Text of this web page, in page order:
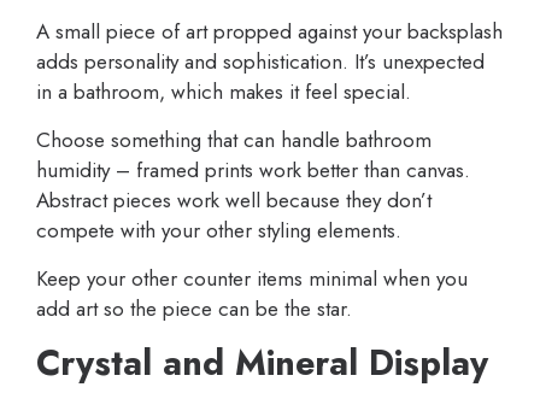
A small piece of art propped against your backsplash
adds personality and sophistication. It’s unexpected
in a bathroom, which makes it feel special.
Choose something that can handle bathroom
humidity – framed prints work better than canvas.
Abstract pieces work well because they don’t
compete with your other styling elements.
Keep your other counter items minimal when you
add art so the piece can be the star.
Crystal and Mineral Display